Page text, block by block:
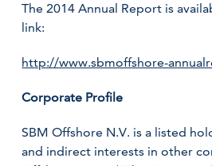
The 2014 Annual Report is
link:
http://www.sbmoffshore-
Corporate Profile
SBM Offshore N.V. is a listed
and indirect interests in other